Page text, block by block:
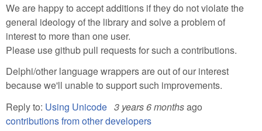
We are happy to accept additions if they do not violate the
general ideology of the library and solve a problem of
interest to more than one user.
Please use github pull requests for such a contributions.
Delphi/other language wrappers are out of our interest
because we'll unable to support such improvements.
Reply to: Using Unicode 3 years 6 monthsago
contributions from other developers